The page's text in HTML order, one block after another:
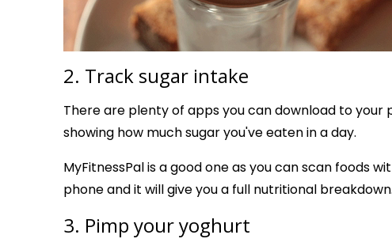
2. Track sugar intake
There are plenty of apps you can download to your
showing how much sugar you've eaten in a day.
MyFitnessPal is a good one as you can scan foods
phone and it will give you a full nutritional breakdown.
3. Pimp your yoghurt